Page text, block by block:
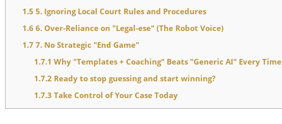
1.5 5. Ignoring Local Court Rules and Procedures
1.6 6. Over-Reliance on "Legal-ese" (The Robot Voice)
1.7 7. No Strategic "End Game"
1.7.1 Why "Templates + Coaching" Beats "Generic AI" Every Time
1.7.2 Ready to stop guessing and start winning?
1.7.3 Take Control of Your Case Today